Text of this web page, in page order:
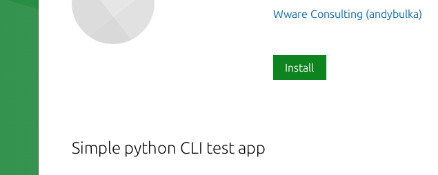
Wware Consulting (andybulka)
Install
Simple python CLI test app